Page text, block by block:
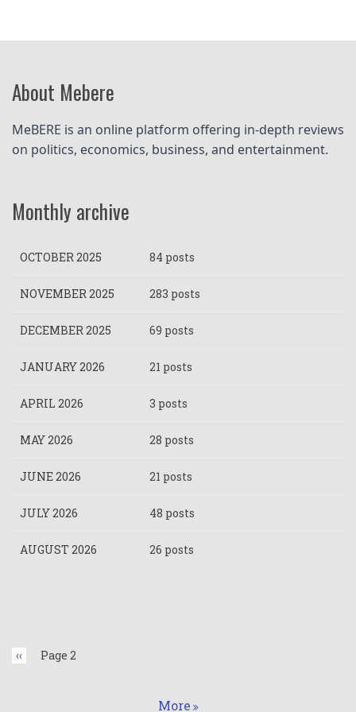
About Mebere
MeBERE is an online platform offering in-depth reviews
on politics, economics, business, and entertainment.
Monthly archive
OCTOBER 2025 84 posts
NOVEMBER 2025 283 posts
DECEMBER 2025 69 posts
JANUARY 2026 21 posts
APRIL 2026 3 posts
MAY 2026 28 posts
JUNE 2026 21 posts
JULY 2026 48 posts
AUGUST 2026 26 posts
Previous
page
‹‹ Page 2
More